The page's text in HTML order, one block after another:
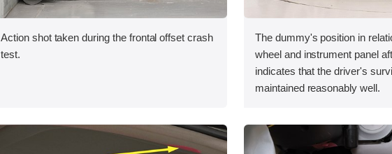
Action shot taken during the frontal offset crash
test.
The dummy's position in
wheel and instrument panel
indicates that the driver's
maintained reasonably well.